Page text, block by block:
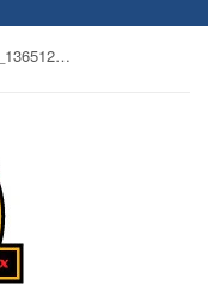
SLAT,ASSM.,BLACK,WP4,KIT_13651232